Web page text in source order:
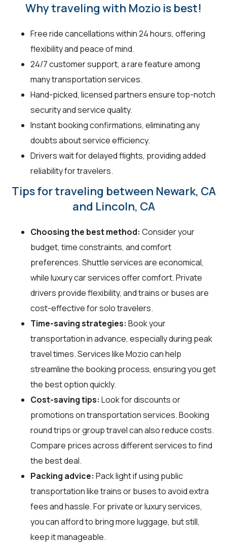
Why traveling with Mozio is best!
Free ride cancellations within 24 hours, offering
flexibility and peace of mind.
24/7 customer support, a rare feature among
many transportation services.
Hand-picked, licensed partners ensure top-notch
security and service quality.
Instant booking confirmations, eliminating any
doubts about service efficiency.
Drivers wait for delayed flights, providing added
reliability for travelers.
Tips for traveling between Newark, CA
and Lincoln, CA
Choosing the best method: Consider your
budget, time constraints, and comfort
preferences. Shuttle services are economical,
while luxury car services offer comfort. Private
drivers provide flexibility, and trains or buses are
cost-effective for solo travelers.
Time-saving strategies: Book your
transportation in advance, especially during peak
travel times. Services like Mozio can help
streamline the booking process, ensuring you get
the best option quickly.
Cost-saving tips: Look for discounts or
promotions on transportation services. Booking
round trips or group travel can also reduce costs.
Compare prices across different services to find
the best deal.
Packing advice: Pack light if using public
transportation like trains or buses to avoid extra
fees and hassle. For private or luxury services,
you can afford to bring more luggage, but still,
keep it manageable.